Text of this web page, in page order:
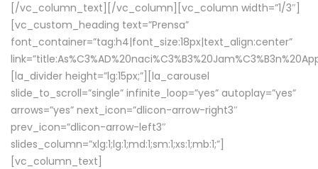
[/vc_column_text][/vc_column][vc_column width=”1/3″]
[vc_custom_heading text=”Prensa”
font_container=”tag:h4|font_size:18px|text_align:center”
[la_divider height=”lg:15px;”][la_carousel
slide_to_scroll=”single” infinite_loop=”yes” autoplay=”yes”
arrows=”yes” next_icon=”dlicon-arrow-right3″
prev_icon=”dlicon-arrow-left3″
slides_column=”xlg:1;lg:1;md:1;sm:1;xs:1;mb:1;”]
[vc_column_text]